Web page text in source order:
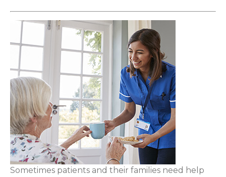
Sometimes patients and their families need help